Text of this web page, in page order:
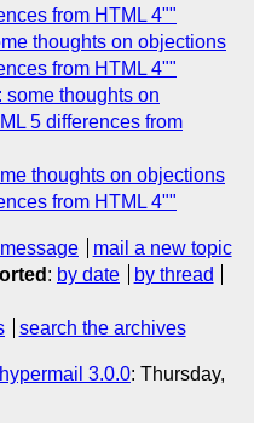
from HTML 4""
thoughts on objections
from HTML 4""
thoughts on
5 differences from
thoughts on objections
from HTML 4""
mail a new topic
: by date
by thread
search the archives
hypermail 3.0.0: Thursday,